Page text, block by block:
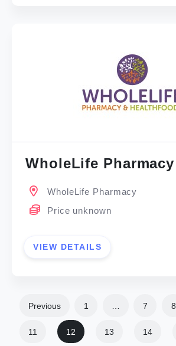
WholeLife Pharmacy
WholeLife Pharmacy
Price unknown
VIEW DETAILS
Previous 1 7 8
11 12 13 14